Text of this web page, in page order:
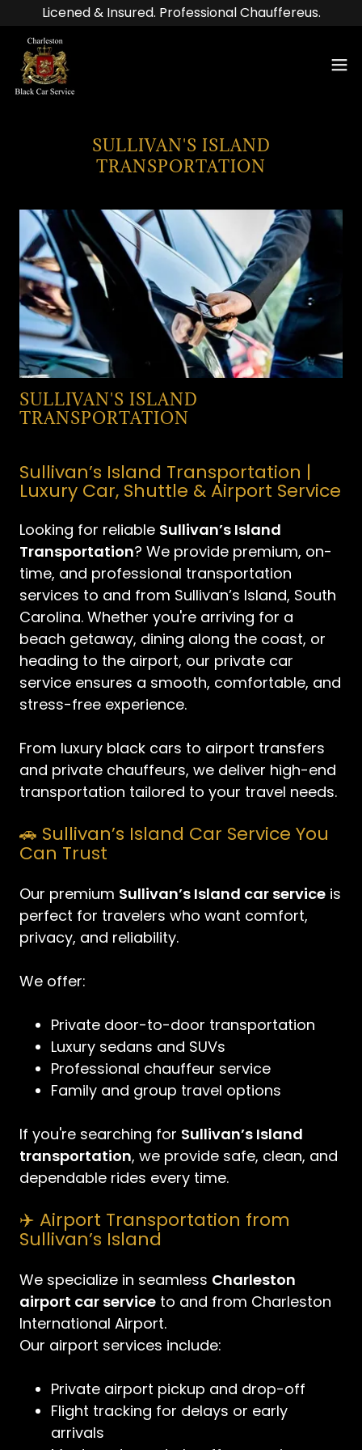
Licened & Insured. Professional Chauffereus.
SULLIVAN'S ISLAND
TRANSPORTATION
SULLIVAN'S ISLAND
TRANSPORTATION
Sullivan’s Island Transportation |
Luxury Car, Shuttle & Airport Service
Looking for reliable Sullivan’s Island
Transportation? We provide premium, on-
time, and professional transportation
services to and from Sullivan’s Island, South
Carolina. Whether you're arriving for a
beach getaway, dining along the coast, or
heading to the airport, our private car
service ensures a smooth, comfortable, and
stress-free experience.
From luxury black cars to airport transfers
and private chauffeurs, we deliver high-end
transportation tailored to your travel needs.
🚗 Sullivan’s Island Car Service You
Can Trust
Our premium Sullivan’s Island car service is
perfect for travelers who want comfort,
privacy, and reliability.
We offer:
Private door-to-door transportation
Luxury sedans and SUVs
Professional chauffeur service
Family and group travel options
If you're searching for Sullivan’s Island
transportation, we provide safe, clean, and
dependable rides every time.
✈️ Airport Transportation from
Sullivan’s Island
We specialize in seamless Charleston
airport car service to and from Charleston
International Airport.
Our airport services include:
Private airport pickup and drop-off
Flight tracking for delays or early
arrivals